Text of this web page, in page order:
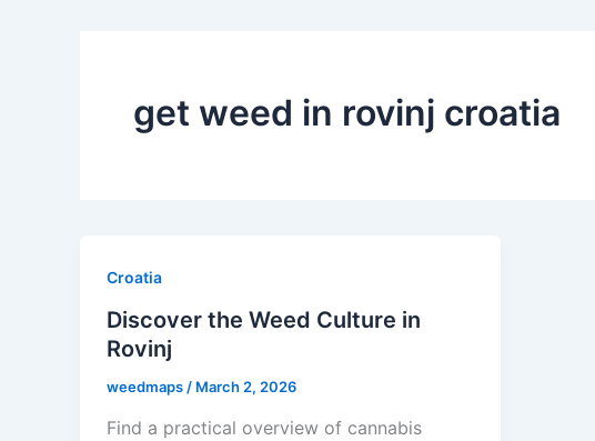
get weed in rovinj croatia
Croatia
Discover the Weed Culture in
Rovinj
weedmaps / March 2, 2026
Find a practical overview of cannabis